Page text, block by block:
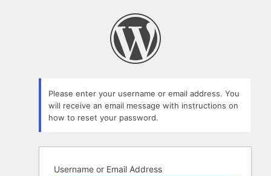
Please enter your username or email address. You
will receive an email message with instructions on
how to reset your password.
Username or Email Address